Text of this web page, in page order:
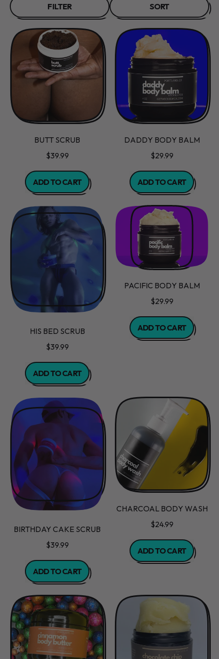
FILTER SORT
BUTT SCRUB
$39.99
REGULAR PRICE
ADD TO CART
,
Butt
Scrub
DADDY BODY BALM
$29.99
REGULAR PRICE
ADD TO CART
,
Daddy
Body
Balm
HIS BED SCRUB
$39.99
REGULAR PRICE
ADD TO CART
,
His
Bed
Scrub
PACIFIC BODY BALM
$29.99
REGULAR PRICE
ADD TO CART
,
BIRTHDAY CAKE SCRUB
$39.99
REGULAR PRICE
ADD TO CART
,
Birthday
Cake
Scrub
CHARCOAL BODY WASH
$24.99
REGULAR PRICE
ADD TO CART
,
Wash